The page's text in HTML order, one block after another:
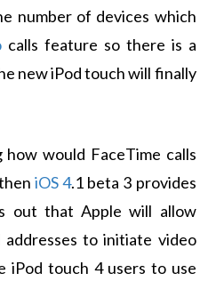
number of devices which
calls feature so there is a
new iPod touch will finally
would FaceTime calls
iOS 4.1 beta 3 provides
out that Apple will allow
addresses to initiate video
iPod touch 4 users to use